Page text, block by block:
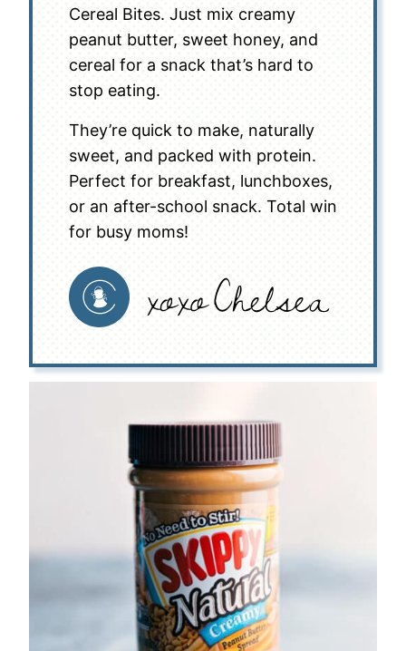
Cereal Bites. Just mix creamy
peanut butter, sweet honey, and
cereal for a snack that’s hard to
stop eating.
They’re quick to make, naturally
sweet, and packed with protein.
Perfect for breakfast, lunchboxes,
or an after-school snack. Total win
for busy moms!